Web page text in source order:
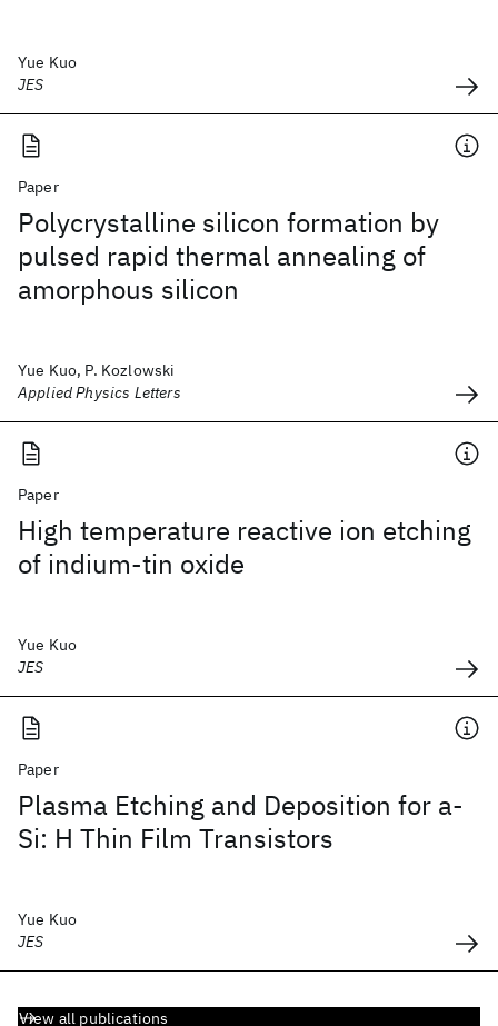
Yue Kuo
JES
Paper
Polycrystalline silicon formation by
pulsed rapid thermal annealing of
amorphous silicon
Yue Kuo, P. Kozlowski
Applied Physics Letters
Paper
High temperature reactive ion etching
of indium-tin oxide
Yue Kuo
JES
Paper
Plasma Etching and Deposition for a-
Si: H Thin Film Transistors
Yue Kuo
JES
View all publications